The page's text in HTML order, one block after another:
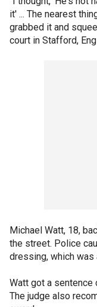
it' ... The nearest
grabbed it and
court in Stafford,
Michael Watt, 18,
the street. Police
dressing, which
Watt got a
The judge also